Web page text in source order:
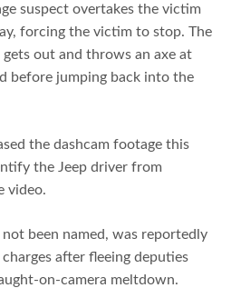
suspect overtakes the victim
forcing the victim to stop. The
out and throws an axe at
before jumping back into the
the dashcam footage this
the Jeep driver from
video.
been named, was reportedly
after fleeing deputies
on-camera meltdown.